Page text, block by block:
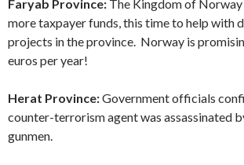
Faryab Province: The Kingdom of
more taxpayer funds, this time to help with
projects in the province. Norway is
euros per year!
Herat Province:Government officials
counter-terrorism agent was assassinated
gunmen.